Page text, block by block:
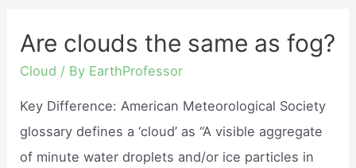
Are clouds the same as fog?
Cloud / By EarthProfessor
Key Difference: American Meteorological Society
glossary defines a ‘cloud’ as “A visible aggregate
of minute water droplets and/or ice particles in